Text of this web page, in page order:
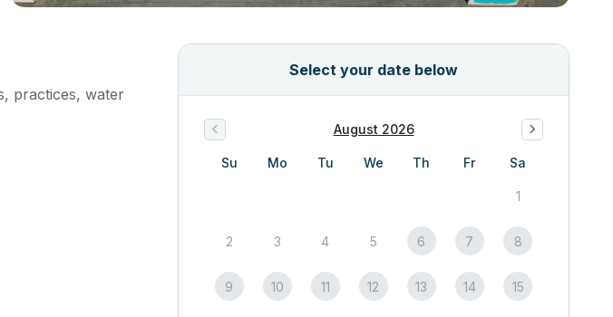
practices, water
Select your date below
August 2026
Su Mo Tu We Th Fr Sa
1
2 3 4 5 6 7 8
9 10 11 12 13 14 15